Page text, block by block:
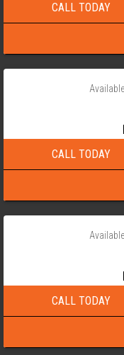
CALL TODAY
CALL TODAY
CALL TODAY